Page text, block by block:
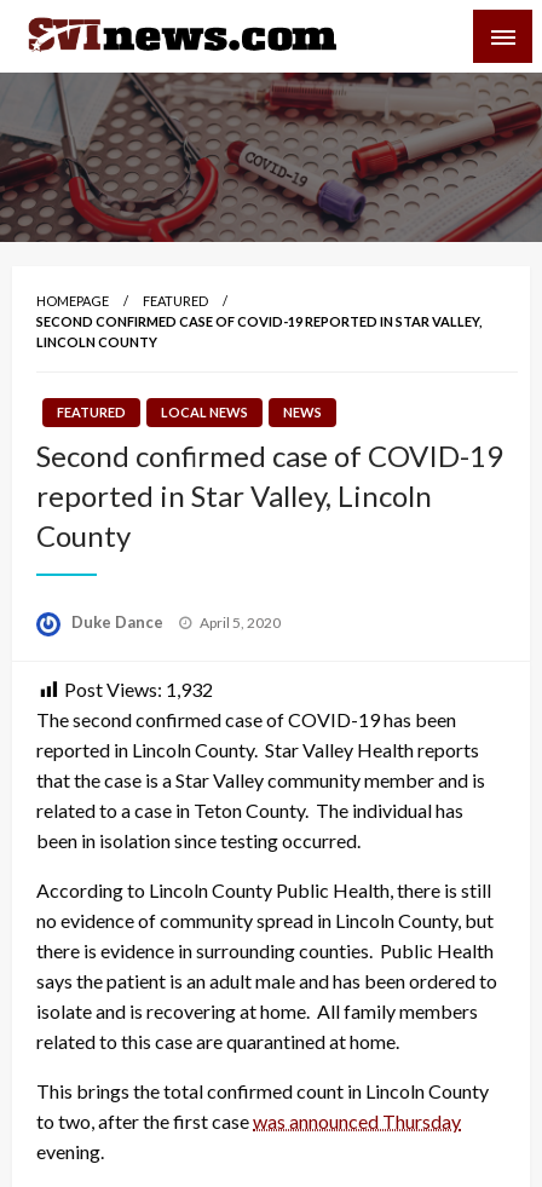
Skip
content
Your Source For Local and Regional News
HOMEPAGE
FEATURED
SECOND CONFIRMED CASE OF COVID-19 REPORTED IN STAR VALLEY,
LINCOLN COUNTY
FEATURED LOCAL NEWS NEWS
Second confirmed case of COVID-19
reported in Star Valley, Lincoln
County
Duke Dance
Posted
April 5, 2020
Post Views: 1,932
The second confirmed case of COVID-19 has been
reported in Lincoln County. Star Valley Health reports
that the case is a Star Valley community member and is
related to a case in Teton County. The individual has
been in isolation since testing occurred.
According to Lincoln County Public Health, there is still
no evidence of community spread in Lincoln County, but
there is evidence in surrounding counties. Public Health
says the patient is an adult male and has been ordered to
isolate and is recovering at home. All family members
related to this case are quarantined at home.
This brings the total confirmed count in Lincoln County
to two, after the first casewas announced Thursday
evening.